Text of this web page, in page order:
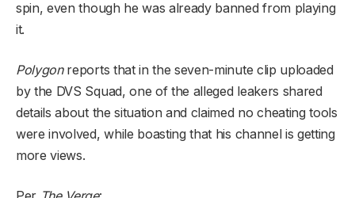
spin, even though he was already banned from playing
it.
Polygonreports that in the seven-minute clip uploaded
by the DVS Squad, one of the alleged leakers shared
details about the situation and claimed no cheating tools
were involved, while boasting that his channel is getting
more views.